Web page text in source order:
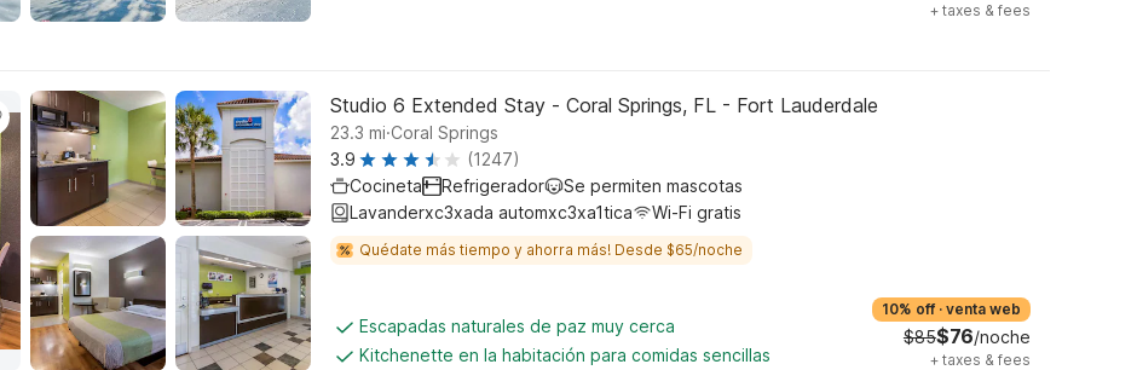
+ taxes & fees
Studio 6 Extended Stay - Coral Springs, FL - Fort Lauderdale
23.3 mi.Coral Springs
3.9
(1247)
Cocineta
Refrigerador
Se permiten mascotas
Lavanderxc3xada automxc3xa1tica
Wi-Fi gratis
Quédate más tiempo y ahorra más! Desde $65/noche
Escapadas naturales de paz muy cerca
Kitchenette en la habitación para comidas sencillas
10% off · venta web
$85$76/noche
+ taxes & fees